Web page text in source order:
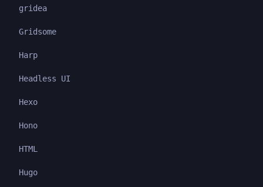
gridea
Gridsome
Harp
Headless UI
Hexo
Hono
HTML
Hugo